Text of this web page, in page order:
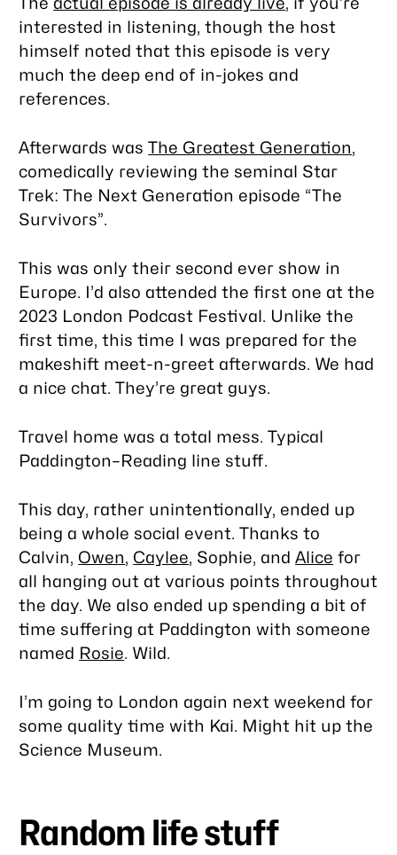
interested in listening, though the host
himself noted that this episode is very
much the deep end of in-jokes and
references.
Afterwards wasThe Greatest Generation,
comedically reviewing the seminal Star
Trek: The Next Generation episode “The
Survivors”.
This was only their second ever show in
Europe. I’d also attended the first one at the
2023 London Podcast Festival. Unlike the
first time, this time I was prepared for the
makeshift meet-n-greet afterwards. We had
a nice chat. They’re great guys.
Travel home was a total mess. Typical
Paddington–Reading line stuff.
This day, rather unintentionally, ended up
being a whole social event. Thanks to
Calvin, Owen, Caylee, Sophie, andAlice for
all hanging out at various points throughout
the day. We also ended up spending a bit of
time suffering at Paddington with someone
named Rosie. Wild.
I’m going to London again next weekend for
some quality time with Kai. Might hit up the
Science Museum.
Random life stuff